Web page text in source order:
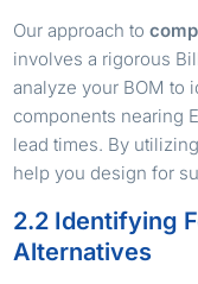
Our approach to
involves a rigorous
analyze your BOM to
components nearing
lead times. By
help you design for
2.2 Identifying
Alternatives